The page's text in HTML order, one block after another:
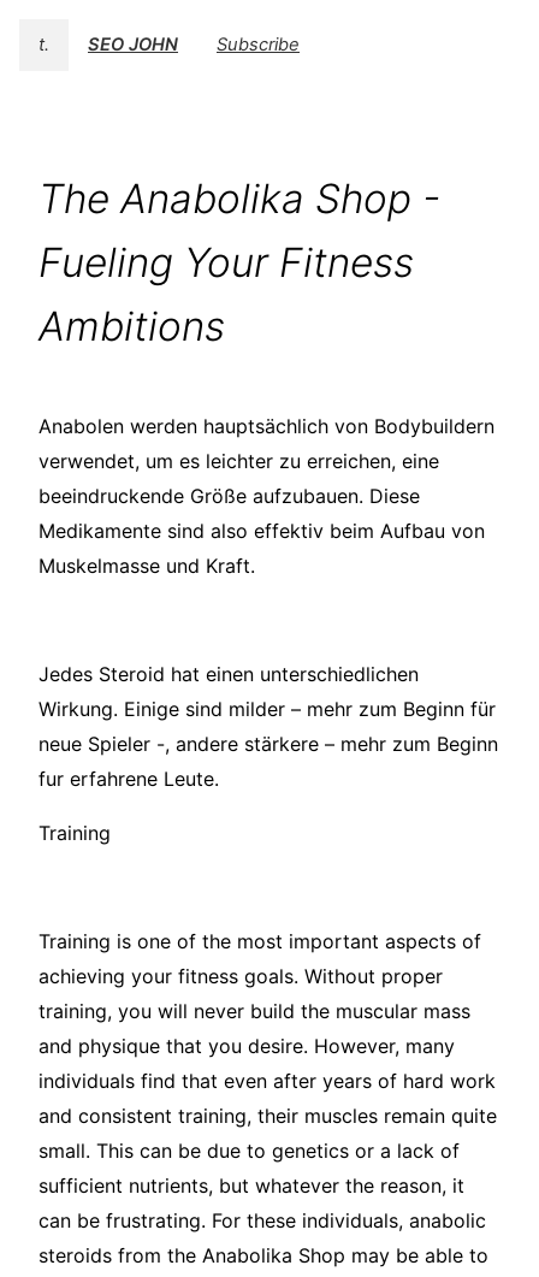
t. SEO JOHN Subscribe
The Anabolika Shop -
Fueling Your Fitness
Ambitions
Anabolen werden hauptsächlich von Bodybuildern
verwendet, um es leichter zu erreichen, eine
beeindruckende Größe aufzubauen. Diese
Medikamente sind also effektiv beim Aufbau von
Muskelmasse und Kraft.
Jedes Steroid hat einen unterschiedlichen
Wirkung. Einige sind milder – mehr zum Beginn für
neue Spieler -, andere stärkere – mehr zum Beginn
fur erfahrene Leute.
Training
Training is one of the most important aspects of
achieving your fitness goals. Without proper
training, you will never build the muscular mass
and physique that you desire. However, many
individuals find that even after years of hard work
and consistent training, their muscles remain quite
small. This can be due to genetics or a lack of
sufficient nutrients, but whatever the reason, it
can be frustrating. For these individuals, anabolic
steroids from the Anabolika Shop may be able to